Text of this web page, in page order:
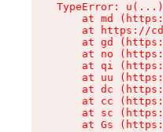
TypeError:
at md
at https://
at gd
at no
at qi
at uu
at dc
at cc
at sc
at Gs